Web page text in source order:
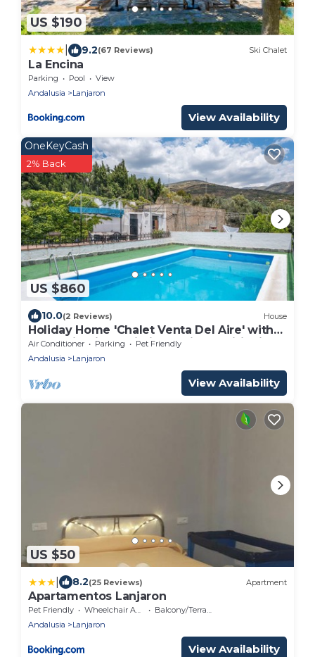
US $190
9.2(67 Reviews) Ski Chalet
La Encina
Parking Pool
View
Andalusia
Lanjaron
View Availability
US $860
OneKeyCash
2% Back
10.0(2 Reviews) House
Holiday Home 'Chalet Venta Del Aire' with
Mountain View, Wi-Fi and Air Conditioning
Air Conditioner Parking
Pet Friendly
Andalusia
Lanjaron
View Availability
US $50
8.2(25 Reviews) Apartment
Apartamentos Lanjaron
Pet Friendly Wheelchair Accessible
Balcony/Terrace
Andalusia
Lanjaron
View Availability